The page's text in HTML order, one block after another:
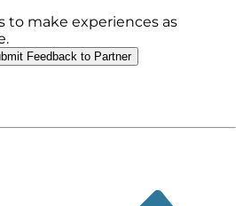
to make experiences as
Feedback to Partner